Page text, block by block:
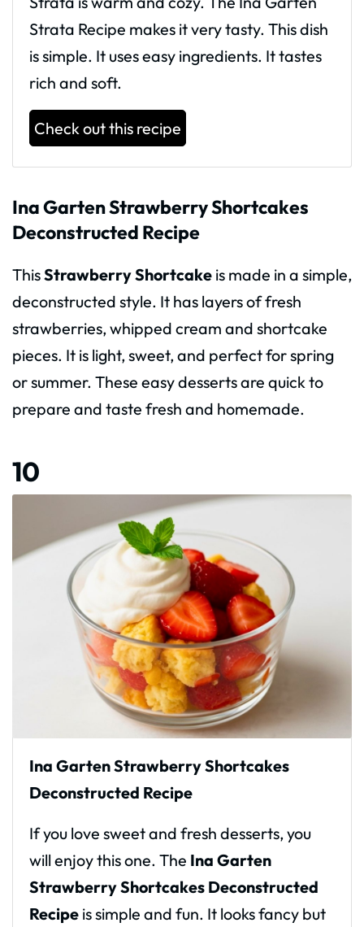
Strata Recipe makes it very tasty. This dish
is simple. It uses easy ingredients. It tastes
rich and soft.
Check out this recipe
Ina Garten Strawberry Shortcakes
Deconstructed Recipe
ThisStrawberry Shortcake is made in a simple,
deconstructed style. It has layers of fresh
strawberries, whipped cream and shortcake
pieces. It is light, sweet, and perfect for spring
or summer. These easy desserts are quick to
prepare and taste fresh and homemade.
10
Ina Garten Strawberry Shortcakes
Deconstructed Recipe
If you love sweet and fresh desserts, you
will enjoy this one. The Ina Garten
Strawberry Shortcakes Deconstructed
Recipe is simple and fun. It looks fancy but